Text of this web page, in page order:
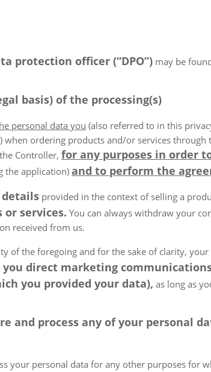
protection officer (“DPO”) may be
basis) of the processing(s)
personal data you (also referred to in this
when ordering products and/or services
Controller, for any purposes in order
the application) and to perform the
provided in the context of selling a
services. You can always withdraw your
received from us.
of the foregoing and for the sake of clarity, your
you direct marketing
you provided your data), as long as
and process any of your personal
your personal data for any other purposes for